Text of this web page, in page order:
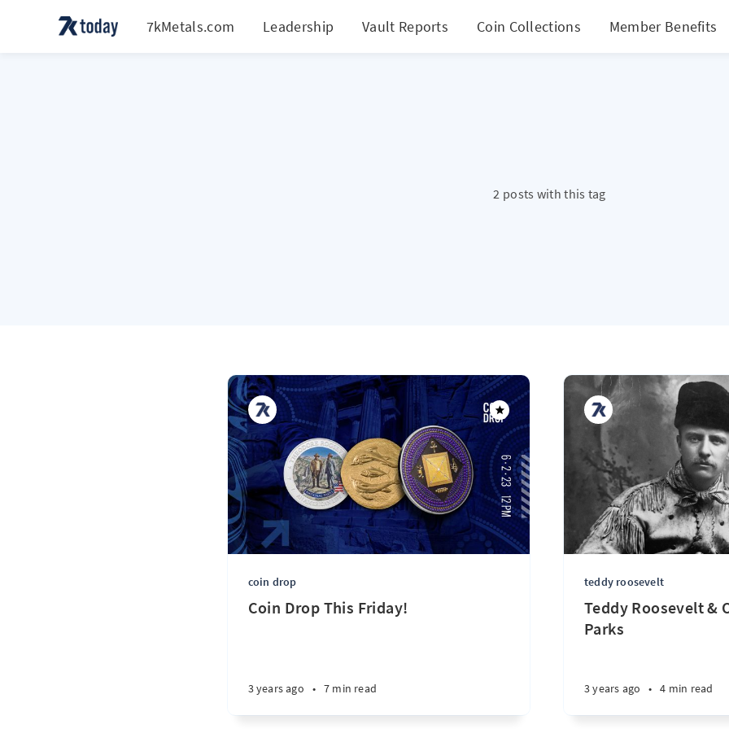
7kMetals.com Leadership Vault Reports Coin Collections Member Benefits
2 posts with this tag
coin drop
Coin Drop This Friday!
3 years ago • 7 min read
teddy roosevelt
Teddy Roosevelt &
Parks
3 years ago • 4 min read